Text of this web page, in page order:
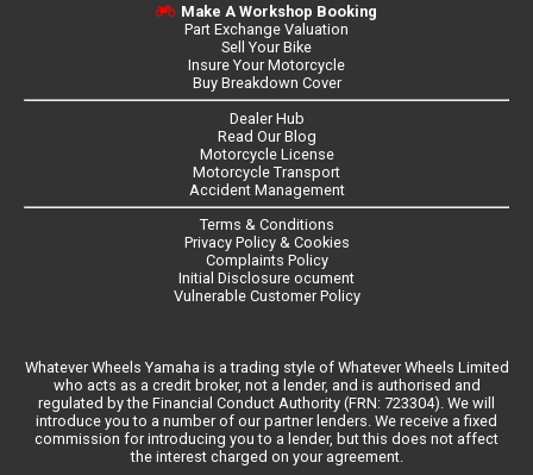
Make A Workshop Booking
Part Exchange Valuation
Sell Your Bike
Insure Your Motorcycle
Buy Breakdown Cover
Dealer Hub
Read Our Blog
Motorcycle License
Motorcycle Transport
Accident Management
Terms & Conditions
Privacy Policy & Cookies
Complaints Policy
Initial Disclosure ocument
Vulnerable Customer Policy
Whatever Wheels Yamaha is a trading style of Whatever Wheels Limited
who acts as a credit broker, not a lender, and is authorised and
regulated by the Financial Conduct Authority (FRN: 723304). We will
introduce you to a number of our partner lenders. We receive a fixed
commission for introducing you to a lender, but this does not affect
the interest charged on your agreement.